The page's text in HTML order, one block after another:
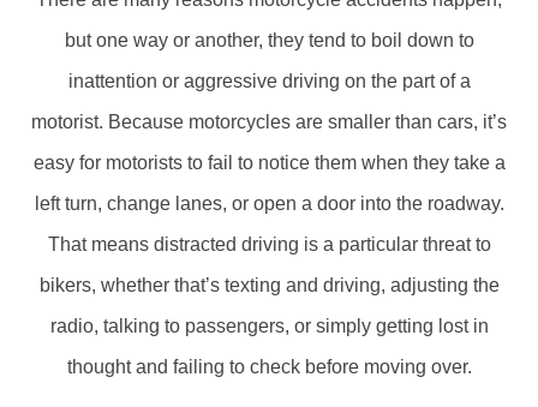
but one way or another, they tend to boil down to
inattention or aggressive driving on the part of a
motorist. Because motorcycles are smaller than cars, it’s
easy for motorists to fail to notice them when they take a
left turn, change lanes, or open a door into the roadway.
That means distracted driving is a particular threat to
bikers, whether that’s texting and driving, adjusting the
radio, talking to passengers, or simply getting lost in
thought and failing to check before moving over.